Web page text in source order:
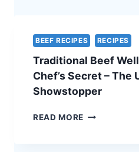
BEEF RECIPES RECIPES
Traditional Beef
Chef’s Secret – The
Showstopper
READ MORE TRADITIONAL